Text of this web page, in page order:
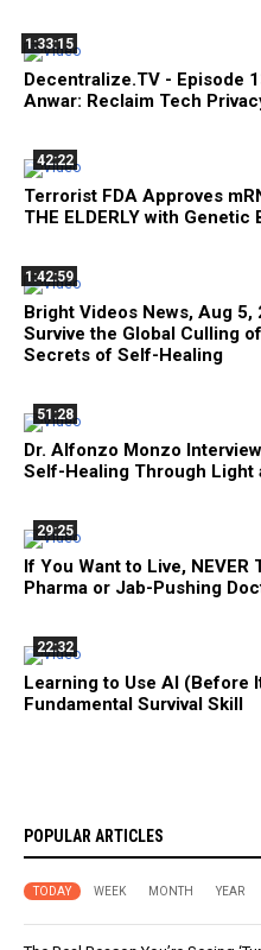
1:33:15
Decentralize.TV - Episode
Anwar: Reclaim Tech
42:22
Terrorist FDA Approves
THE ELDERLY with Genetic
1:42:59
Bright Videos News, Aug
Survive the Global Culling
Secrets of Self-Healing
51:28
Dr. Alfonzo Monzo
Self-Healing Through Light
29:25
If You Want to Live, NEVER
Pharma or Jab-Pushing
22:32
Learning to Use AI (Before
Fundamental Survival Skill
POPULAR ARTICLES
TODAY WEEK MONTH YEAR